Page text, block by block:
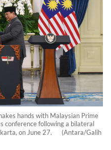
hands with Malaysian Prime
conference following a bilateral
on June 27. (Antara/Galih